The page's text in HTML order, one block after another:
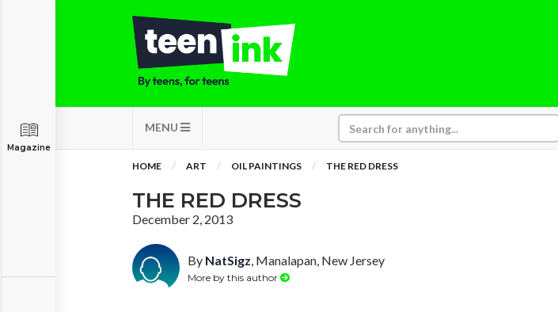
MENU
Magazine
HOME ART OIL PAINTINGS THE RED DRESS
THE RED DRESS
December 2, 2013
By NatSigz, Manalapan, New Jersey
More by this author